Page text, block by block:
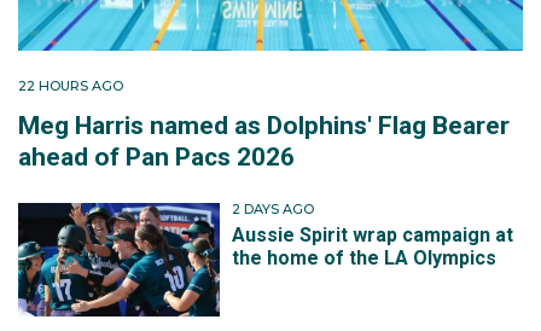
22 HOURS AGO
Meg Harris named as Dolphins' Flag Bearer
ahead of Pan Pacs 2026
2 DAYS AGO
Aussie Spirit wrap campaign at
the home of the LA Olympics